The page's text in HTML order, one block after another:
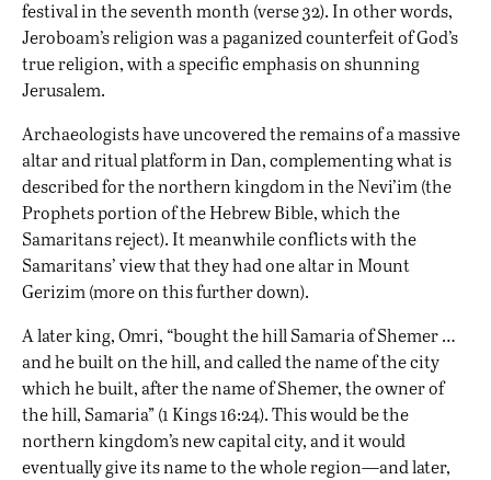
festival in the seventh month (verse 32). In other words,
Jeroboam’s religion was a paganized counterfeit of God’s
true religion, with a specific emphasis on shunning
Jerusalem.
Archaeologists have uncoveredthe remains of a massive
altar and ritual platform in Dan, complementing what is
described for the northern kingdom in the Nevi’im (the
Prophets portion of the Hebrew Bible, which the
Samaritans reject). It meanwhile conflicts with the
Samaritans’ view that they had one altar in Mount
Gerizim (more on this further down).
A later king, Omri, “bought the hill Samaria of Shemer …
and he built on the hill, and called the name of the city
which he built, after the name of Shemer, the owner of
the hill, Samaria” (1 Kings 16:24). This would be the
northern kingdom’s new capital city, and it would
eventually give its name to the whole region—and later,